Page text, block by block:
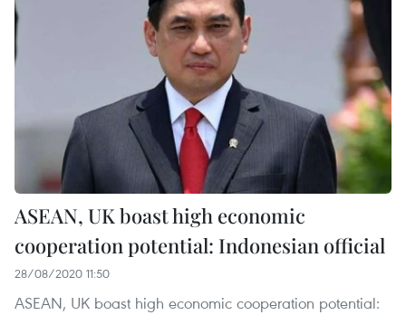
ASEAN, UK boast high economic
cooperation potential: Indonesian official
28/08/2020 11:50
ASEAN, UK boast high economic cooperation potential: